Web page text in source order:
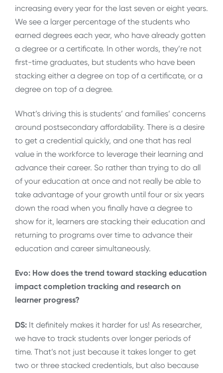
increasing every year for the last seven or eight years.
We see a larger percentage of the students who
earned degrees each year, who have already gotten
a degree or a certificate. In other words, they’re not
first-time graduates, but students who have been
stacking either a degree on top of a certificate, or a
degree on top of a degree.
What’s driving this is students’ and families’ concerns
around postsecondary affordability. There is a desire
to get a credential quickly, and one that has real
value in the workforce to leverage their learning and
advance their career. So rather than trying to do all
of your education at once and not really be able to
take advantage of your growth until four or six years
down the road when you finally have a degree to
show for it, learners are stacking their education and
returning to programs over time to advance their
education and career simultaneously.
Evo: How does the trend toward stacking education
impact completion tracking and research on
learner progress?
DS: It definitely makes it harder for us! As researcher,
we have to track students over longer periods of
time. That’s not just because it takes longer to get
two or three stacked credentials, but also because